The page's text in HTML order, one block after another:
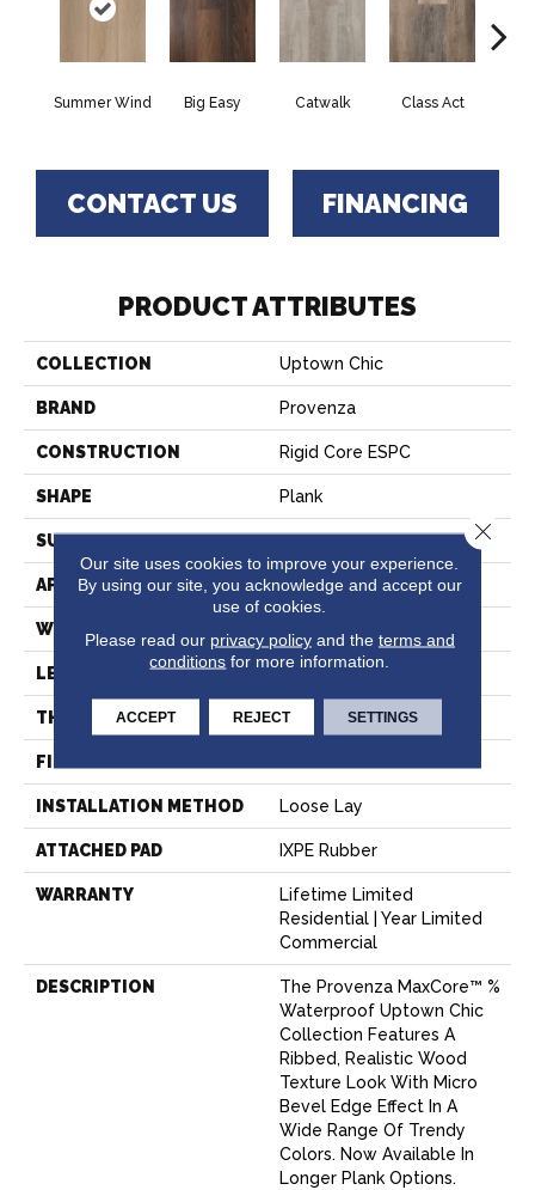
Summer Wind Big Easy Catwalk Class Act
CONTACT US FINANCING
PRODUCT ATTRIBUTES
COLLECTION Uptown Chic
BRAND Provenza
CONSTRUCTION Rigid Core ESPC
SHAPE Plank
SURFACE TYPE Realistic Wood Texture
APPLICATION Residential
WIDTH 7.15"
LENGTH 60"
THICKNESS 8 Mm
FINISH COATING
INSTALLATION METHOD Loose Lay
ATTACHED PAD IXPE Rubber
WARRANTY
Lifetime Limited
Residential | Year Limited
Commercial
DESCRIPTION
The Provenza MaxCore™ %
Waterproof Uptown Chic
Collection Features A
Ribbed, Realistic Wood
Texture Look With Micro
Bevel Edge Effect In A
Wide Range Of Trendy
Colors. Now Available In
Longer Plank Options.
Our site uses cookies to improve your experience.
By using our site, you acknowledge and accept our
use of cookies.
Please read our privacy policyand the terms and
conditions for more information.
ACCEPT REJECT SETTINGS
Close